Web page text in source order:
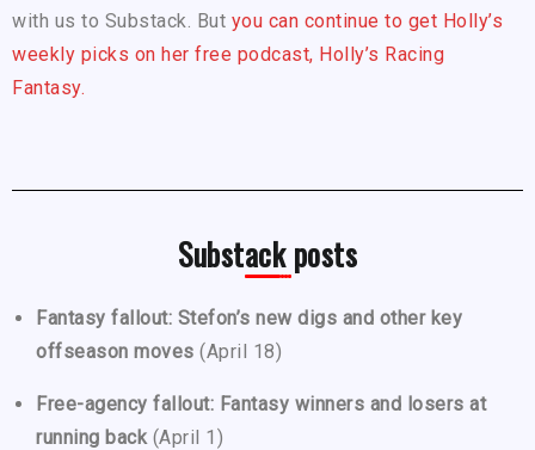
with us to Substack. But you can continue to get Holly’s
weekly picks on her free podcast, Holly’s Racing
Fantasy.
Substack posts
Fantasy fallout: Stefon’s new digs and other key
offseason moves (April 18)
Free-agency fallout: Fantasy winners and losers at
running back (April 1)